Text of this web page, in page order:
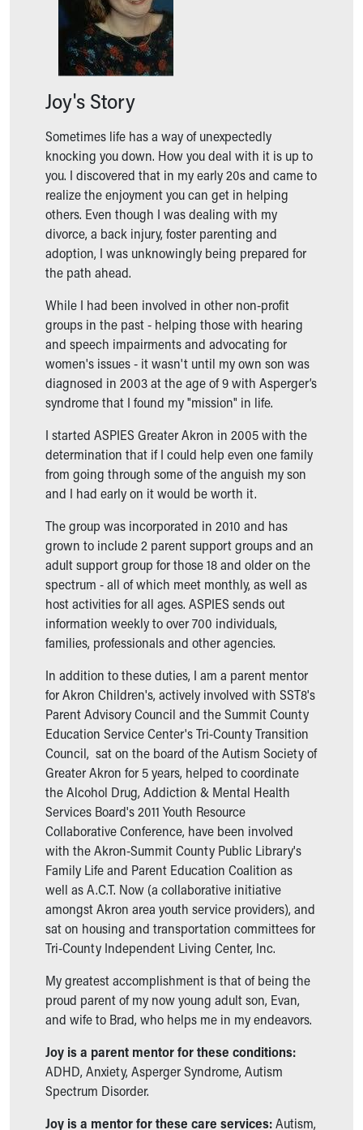
Ronald McDonald House Care Mobile
Health Centers
Symptom Checker
Financial Services
Family Supports
New Parents
Find a Pediatrics Location
Find a Pediatrician
MyChart
Make an Appointment
Breastfeeding Medicine
Child Passenger Safety
Safe Sleep for Babies
Safe Sleep
About Akron Children's Pediatrics
Who We Are
Building a Brighter Future
Our Mission, Vision, Promise
Calendar of Events
Connect With Us
Our Culture of Caring
Newsroom
Our Leadership
Unity and Engagement
Women's Board
Our History
More childhood, please.™
Cincinnati Children's
Your Visit
MyChart Telehealth Visits
Directions
Doggie Brigade
During Your Visit
Financial Services
Rest Accommodations
Visiting
Gift Shop
Department of Public Safety
Health Info
Health Information
Healthy Info, Healthy Kids
Inside Children's Blog
KidsHealth Topics
Family Library
Educational Resources
Medical Records
Symptom Checker
Skip to main content
Joy's Story
Sometimes life has a way of unexpectedly
knocking you down. How you deal with it is up to
you. I discovered that in my early 20s and came to
realize the enjoyment you can get in helping
others. Even though I was dealing with my
divorce, a back injury, foster parenting and
adoption, I was unknowingly being prepared for
the path ahead.
While I had been involved in other non-profit
groups in the past - helping those with hearing
and speech impairments and advocating for
women's issues - it wasn't until my own son was
diagnosed in 2003 at the age of 9 with Asperger’s
syndrome that I found my "mission" in life.
I started ASPIES Greater Akron in 2005 with the
determination that if I could help even one family
from going through some of the anguish my son
and I had early on it would be worth it.
The group was incorporated in 2010 and has
grown to include 2 parent support groups and an
adult support group for those 18 and older on the
spectrum - all of which meet monthly, as well as
host activities for all ages. ASPIES sends out
information weekly to over 700 individuals,
families, professionals and other agencies.
In addition to these duties, I am a parent mentor
for Akron Children's, actively involved with SST8's
Parent Advisory Council and the Summit County
Education Service Center's Tri-County Transition
Council, sat on the board of the Autism Society of
Greater Akron for 5 years, helped to coordinate
the Alcohol Drug, Addiction & Mental Health
Services Board's 2011 Youth Resource
Collaborative Conference, have been involved
with the Akron-Summit County Public Library's
Family Life and Parent Education Coalition as
well as A.C.T. Now (a collaborative initiative
amongst Akron area youth service providers), and
sat on housing and transportation committees for
Tri-County Independent Living Center, Inc.
My greatest accomplishment is that of being the
proud parent of my now young adult son, Evan,
and wife to Brad, who helps me in my endeavors.
Joy is a parent mentor for these conditions:
ADHD, Anxiety, Asperger Syndrome, Autism
Spectrum Disorder.
Joy is a mentor for these care services:Autism,